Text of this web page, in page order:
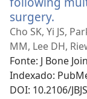
surgery.
uma
nova
Cho SK, Yi JS,
MM, Lee DH,
Fonte‎: J Bone
Indexado‎:
DOI‎: 10.2106/